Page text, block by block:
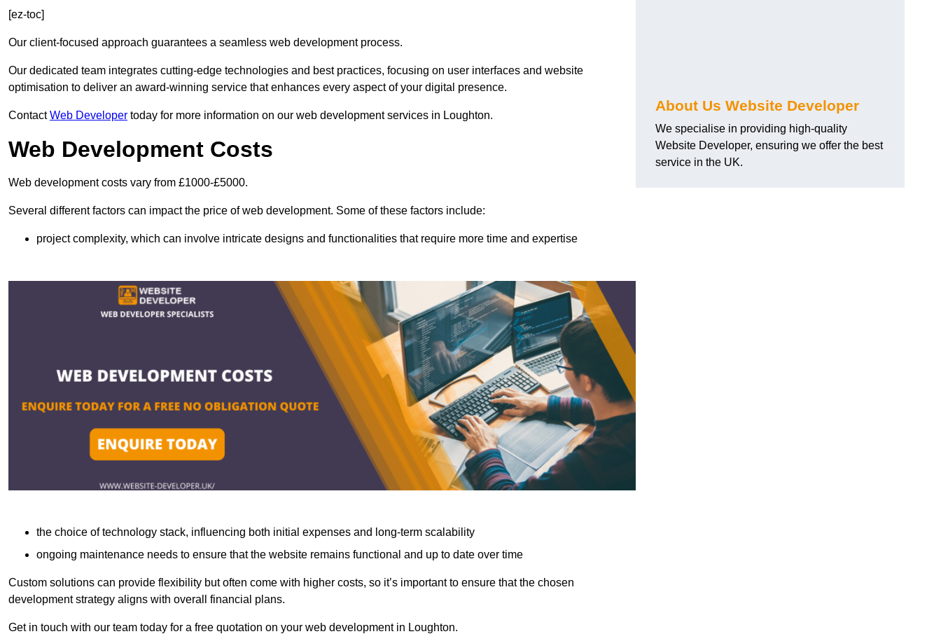
[ez-toc]
Our client-focused approach guarantees a seamless web development process.
Our dedicated team integrates cutting-edge technologies and best practices, focusing on user interfaces and website
optimisation to deliver an award-winning service that enhances every aspect of your digital presence.
ContactWeb Developer today for more information on our web development services in Loughton.
Web Development Costs
Web development costs vary from £1000-£5000.
Several different factors can impact the price of web development. Some of these factors include:
project complexity, which can involve intricate designs and functionalities that require more time and expertise
the choice of technology stack, influencing both initial expenses and long-term scalability
ongoing maintenance needs to ensure that the website remains functional and up to date over time
Custom solutions can provide flexibility but often come with higher costs, so it’s important to ensure that the chosen
development strategy aligns with overall financial plans.
Get in touch with our team today for a free quotation on your web development in Loughton.
About Us Website Developer
We specialise in providing high-quality
Website Developer, ensuring we offer the best
service in the UK.